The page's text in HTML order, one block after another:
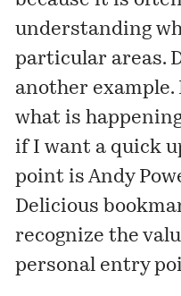
understanding
particular areas.
another example.
what is
if I want a quick
point isAndy
Delicious
recognize the
personal entry